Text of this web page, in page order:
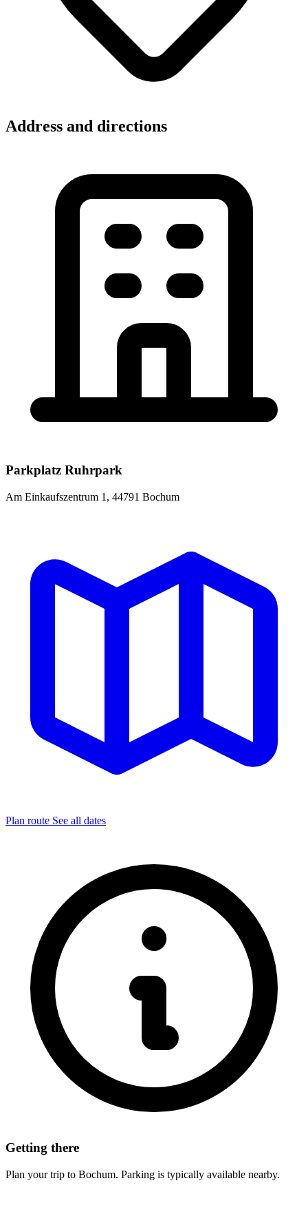
Address and directions
Parkplatz Ruhrpark
Am Einkaufszentrum 1, 44791 Bochum
Plan route See all dates
Getting there
Plan your trip to Bochum. Parking is typically available nearby.